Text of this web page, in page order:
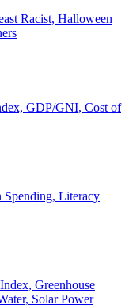
Racist, Halloween
GDP/GNI, Cost of
Spending, Literacy
Greenhouse
Solar Power